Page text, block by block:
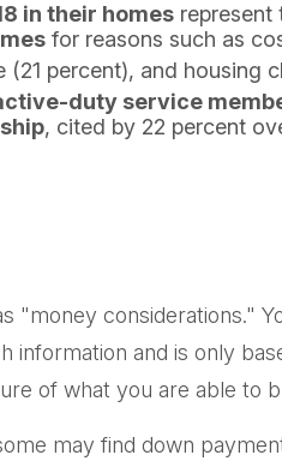
in their homesrepresent
for reasons such as
percent), and housing
duty service
, cited by 22 percent
considerations."
and is only
of what you are able to
may find down